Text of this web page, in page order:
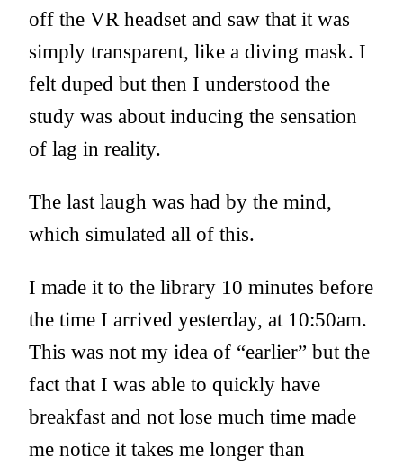
off the VR headset and saw that it was
simply transparent, like a diving mask. I
felt duped but then I understood the
study was about inducing the sensation
of lag in reality.
The last laugh was had by the mind,
which simulated all of this.
I made it to the library 10 minutes before
the time I arrived yesterday, at 10:50am.
This was not my idea of “earlier” but the
fact that I was able to quickly have
breakfast and not lose much time made
me notice it takes me longer than